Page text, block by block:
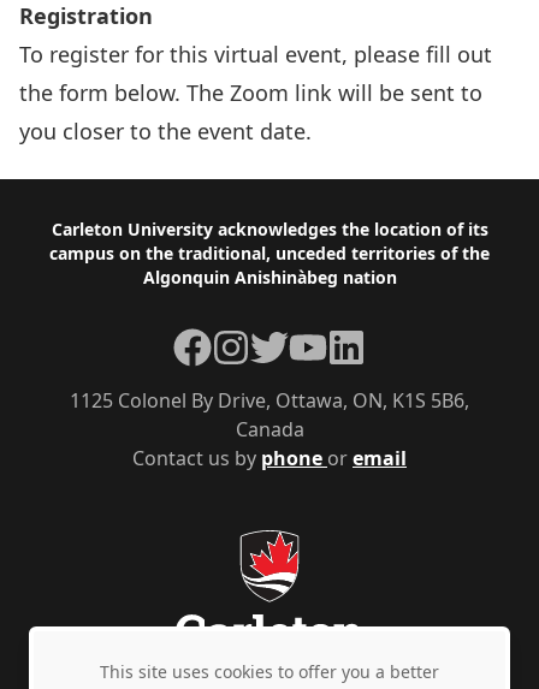
Registration
To register for this virtual event, please fill out
the form below. The Zoom link will be sent to
you closer to the event date.
Footer
Carleton University acknowledges the location of its
campus on the traditional, unceded territories of the
Algonquin Anishinàbeg nation
Contact us by phone oremail
1125 Colonel By Drive, Ottawa, ON, K1S 5B6,
Canada
Facebook
Instagram
TwitterYouTubeLinkedIn
This site uses cookies to offer you a better